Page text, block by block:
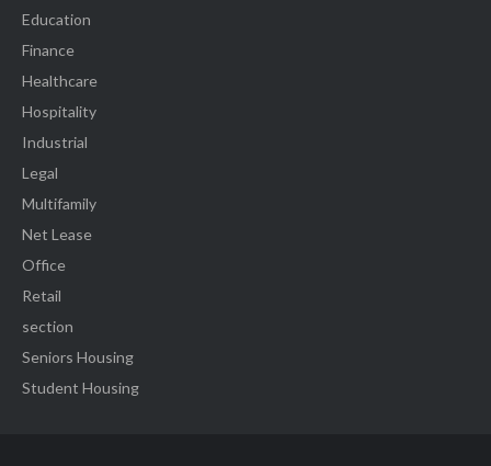
Education
Finance
Healthcare
Hospitality
Industrial
Legal
Multifamily
Net Lease
Office
Retail
section
Seniors Housing
Student Housing